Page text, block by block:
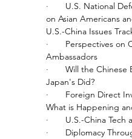
· U.S. National
on Asian Americans
U.S.-China Issues
· Perspectives on
Ambassadors
· Will the Chinese
Japan's Did?
· Foreign Direct
What is Happening
· U.S.-China Tech
· Diplomacy